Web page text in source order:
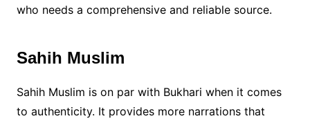
who needs a comprehensive and reliable source.
Sahih Muslim
Sahih Muslim is on par with Bukhari when it comes
to authenticity. It provides more narrations that